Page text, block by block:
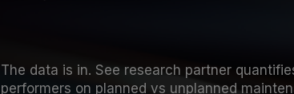
The data is in. See research partner
performers on planned vs unplanned